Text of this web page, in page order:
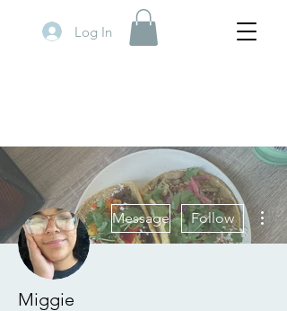
Log In
Message Follow
Miggie